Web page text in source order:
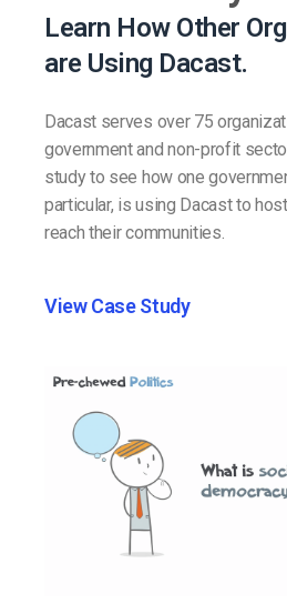
Learn How Other
are Using Dacast.
Dacast serves over 75
government and non-profit
study to see how one
particular, is using Dacast to
reach their communities.
View Case Study